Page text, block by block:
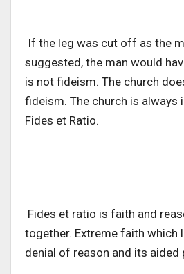
If the leg was cut off as the
suggested, the man would
is not fideism. The church
fideism. The church is always
Fides et Ratio.
Fides et ratio is faith and
together. Extreme faith which
denial of reason and its aided